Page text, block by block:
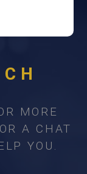
MORE
A CHAT
YOU.